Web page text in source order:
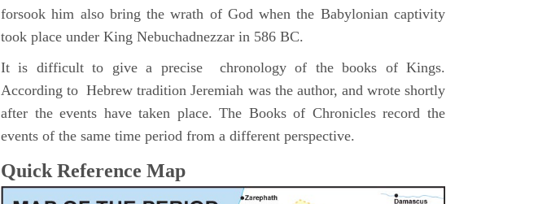
forsook him also bring the wrath of God when the Babylonian captivity
took place under King Nebuchadnezzar in 586 BC.
It is difficult to give a precise chronology of the books of Kings.
According to Hebrew tradition Jeremiah was the author, and wrote shortly
after the events have taken place. The Books of Chronicles record the
events of the same time period from a different perspective.
Quick Reference Map